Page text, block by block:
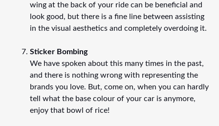
wing at the back of your ride can be beneficial and
look good, but there is a fine line between assisting
in the visual aesthetics and completely overdoing it.
Sticker Bombing
We have spoken about this many times in the past,
and there is nothing wrong with representing the
brands you love. But, come on, when you can hardly
tell what the base colour of your car is anymore,
enjoy that bowl of rice!